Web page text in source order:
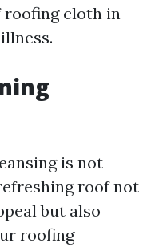
roofing cloth in
is not
roof not
but also
roofing